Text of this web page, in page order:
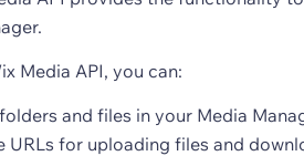
Media API, you can:
and files in your Media
URLs for uploading files and